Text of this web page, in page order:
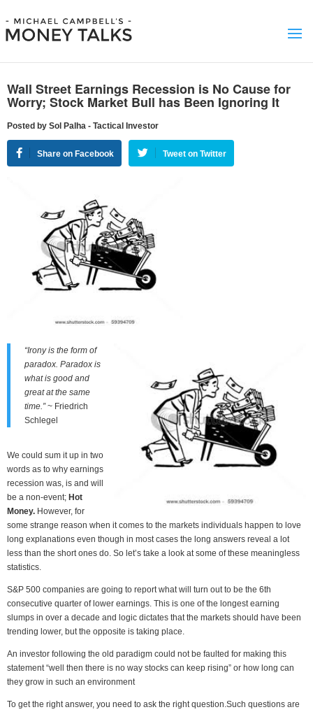
Wall Street Earnings Recession is No Cause for
Worry; Stock Market Bull has Been Ignoring It
Posted by Sol Palha - Tactical Investor
Share on Facebook Tweet on Twitter
“Irony is the form of
paradox. Paradox is
what is good and
great at the same
time.”~ Friedrich
Schlegel
We could sum it up in two
words as to why earnings
recession was, is and will
be a non-event; Hot
Money. However, for
some strange reason when it comes to the markets individuals happen to love
long explanations even though in most cases the long answers reveal a lot
less than the short ones do. So let’s take a look at some of these meaningless
statistics.
S&P 500 companies are going to report what will turn out to be the 6th
consecutive quarter of lower earnings. This is one of the longest earning
slumps in over a decade and logic dictates that the markets should have been
trending lower, but the opposite is taking place.
An investor following the old paradigm could not be faulted for making this
statement “well then there is no way stocks can keep rising” or how long can
they grow in such an environment
To get the right answer, you need to ask the right question.Such questions are